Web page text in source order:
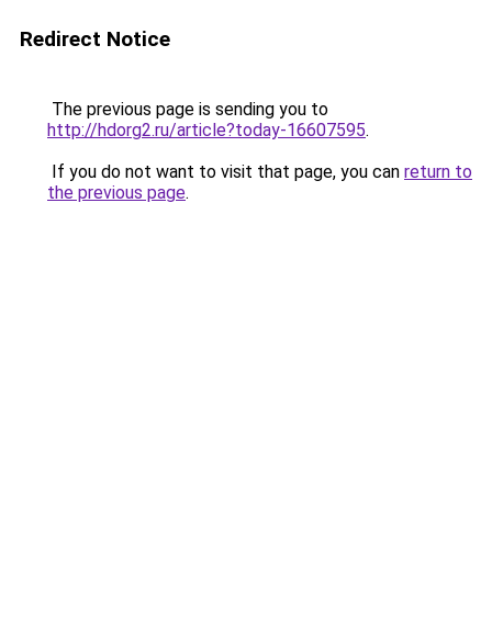
Redirect Notice
The previous page is sending you to
http://hdorg2.ru/article?today-16607595.
If you do not want to visit that page, you can return to
the previous page.